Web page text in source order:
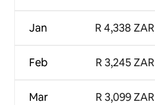
Jan
Feb
Mar
R 4,338 ZAR
R 3,245 ZAR
R 3,099 ZAR